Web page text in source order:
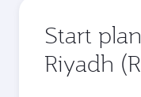
Start
Riyadh